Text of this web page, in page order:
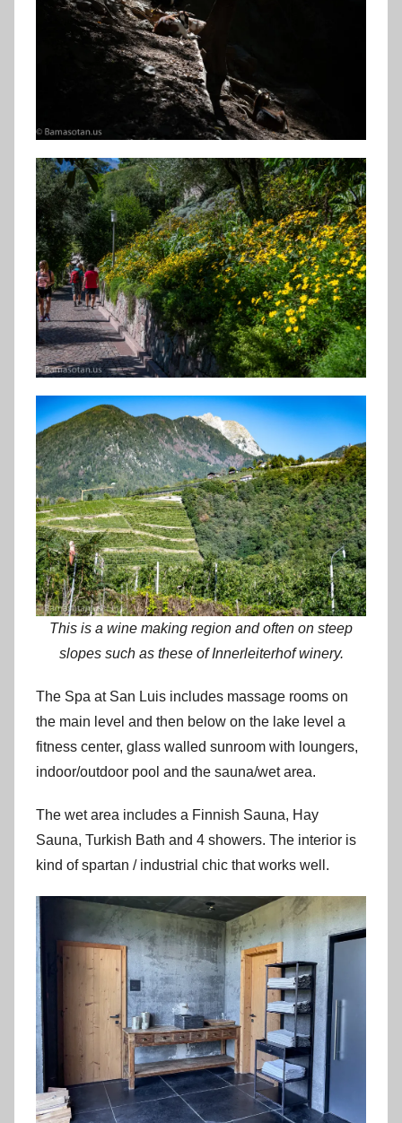
This is a wine making region and often on steep
slopes such as these of Innerleiterhof winery.
The Spa at San Luis includes massage rooms on
the main level and then below on the lake level a
fitness center, glass walled sunroom with loungers,
indoor/outdoor pool and the sauna/wet area.
The wet area includes a Finnish Sauna, Hay
Sauna, Turkish Bath and 4 showers. The interior is
kind of spartan / industrial chic that works well.